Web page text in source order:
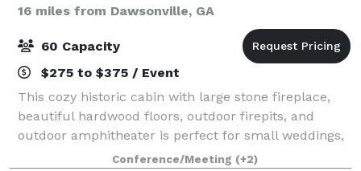
16 miles from Dawsonville, GA
60 Capacity
$275 to $375 / Event
This cozy historic cabin with large stone fireplace,
beautiful hardwood floors, outdoor firepits, and
outdoor amphitheater is perfect for small weddings,
business retreats, training, birthday parties and
Conference/Meeting (+2)